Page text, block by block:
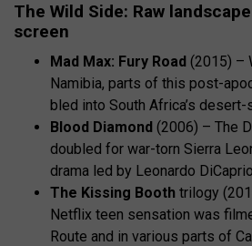
The Wild Side: Raw
screen
Mad Max: Fury Road (2015) –
Namibia, parts of this post-
bled into South Africa’s desert-
Blood Diamond (2006) – The
doubled for war-torn Sierra
drama led by Leonardo
The Kissing Booth trilogy
Netflix teen sensation was
Route and in various parts of